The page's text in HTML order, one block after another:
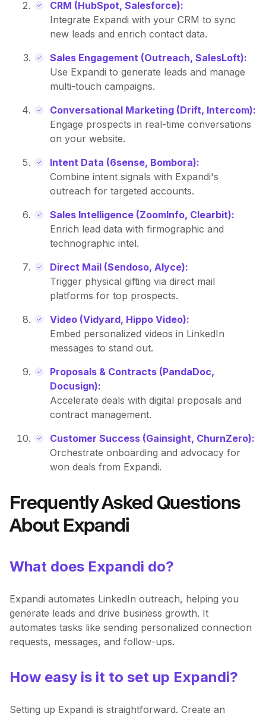
CRM (HubSpot, Salesforce):
Integrate Expandi with your CRM to sync
new leads and enrich contact data.
Sales Engagement (Outreach, SalesLoft):
Use Expandi to generate leads and manage
multi-touch campaigns.
Conversational Marketing (Drift, Intercom):
Engage prospects in real-time conversations
on your website.
Intent Data (6sense, Bombora):
Combine intent signals with Expandi's
outreach for targeted accounts.
Sales Intelligence (ZoomInfo, Clearbit):
Enrich lead data with firmographic and
technographic intel.
Direct Mail (Sendoso, Alyce):
Trigger physical gifting via direct mail
platforms for top prospects.
Video (Vidyard, Hippo Video):
Embed personalized videos in LinkedIn
messages to stand out.
Proposals & Contracts (PandaDoc,
Docusign):
Accelerate deals with digital proposals and
contract management.
Customer Success (Gainsight, ChurnZero):
Orchestrate onboarding and advocacy for
won deals from Expandi.
Frequently Asked Questions
About Expandi
What does Expandi do?
Expandi automates LinkedIn outreach, helping you
generate leads and drive business growth. It
automates tasks like sending personalized connection
requests, messages, and follow-ups.
How easy is it to set up Expandi?
Setting up Expandi is straightforward. Create an